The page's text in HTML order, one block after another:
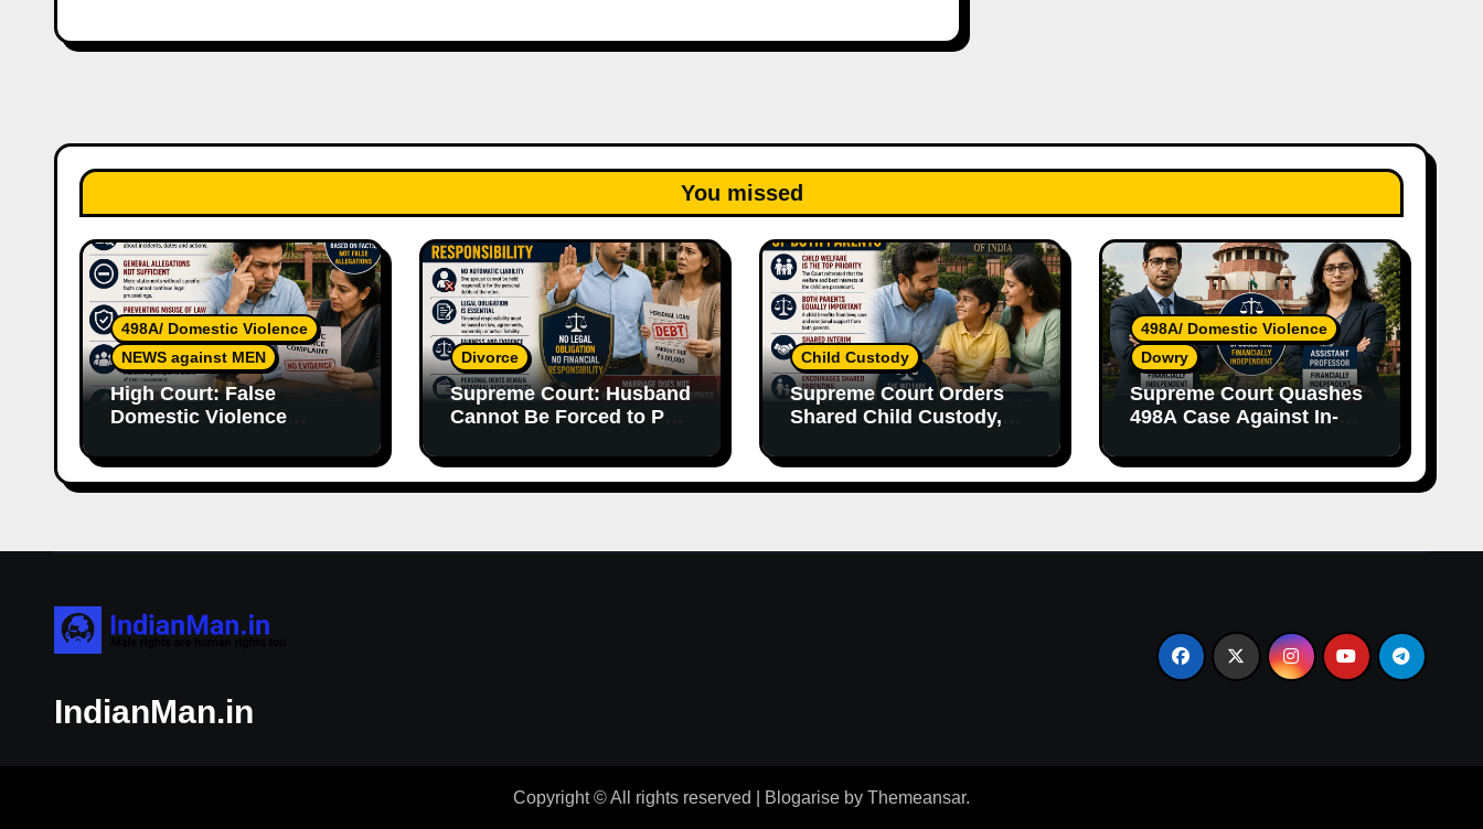
You missed
498A/ Domestic Violence
NEWS against MEN
High Court: False
Domestic Violence
Continue Without
Supporting Evidence
Divorce
Supreme Court: Husband
Cannot Be Forced to Pay
Without Legal
Responsibility
Child Custody
Supreme Court Orders
Shared Child Custody,
of Both Parents
498A/ Domestic Violence
Dowry
Supreme Court Quashes
498A Case Against In-
Allegations and Lack of
Evidence
IndianMan.in
Copyright © All rights reserved Blogarise by Themeansar.